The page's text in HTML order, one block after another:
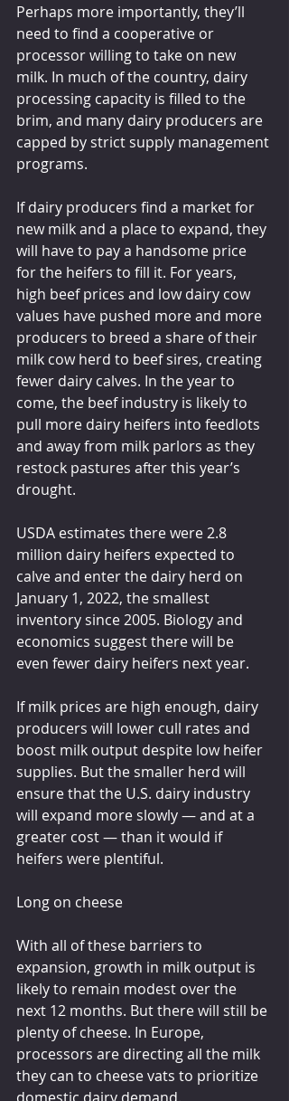
Perhaps more importantly, they’ll
need to find a cooperative or
processor willing to take on new
milk. In much of the country, dairy
processing capacity is filled to the
brim, and many dairy producers are
capped by strict supply management
programs.
If dairy producers find a market for
new milk and a place to expand, they
will have to pay a handsome price
for the heifers to fill it. For years,
high beef prices and low dairy cow
values have pushed more and more
producers to breed a share of their
milk cow herd to beef sires, creating
fewer dairy calves. In the year to
come, the beef industry is likely to
pull more dairy heifers into feedlots
and away from milk parlors as they
restock pastures after this year’s
drought.
USDA estimates there were 2.8
million dairy heifers expected to
calve and enter the dairy herd on
January 1, 2022, the smallest
inventory since 2005. Biology and
economics suggest there will be
even fewer dairy heifers next year.
If milk prices are high enough, dairy
producers will lower cull rates and
boost milk output despite low heifer
supplies. But the smaller herd will
ensure that the U.S. dairy industry
will expand more slowly — and at a
greater cost — than it would if
heifers were plentiful.
Long on cheese
With all of these barriers to
expansion, growth in milk output is
likely to remain modest over the
next 12 months. But there will still be
plenty of cheese. In Europe,
processors are directing all the milk
they can to cheese vats to prioritize
domestic dairy demand.